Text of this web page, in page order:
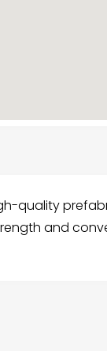
quality
and